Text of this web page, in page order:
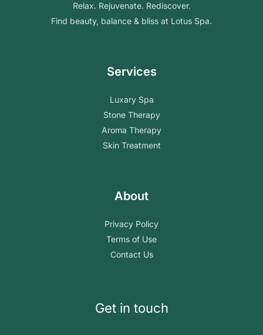
Relax. Rejuvenate. Rediscover.
Find beauty, balance & bliss at Lotus Spa.
Services
Luxary Spa
Stone Therapy
Aroma Therapy
Skin Treatment
About
Privacy Policy
Terms of Use
Contact Us
Get in touch